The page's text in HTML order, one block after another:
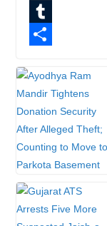
o
k
r
k
d
n
n
e
e
s
t
g
e
r
T
m
l
r
h
r
e